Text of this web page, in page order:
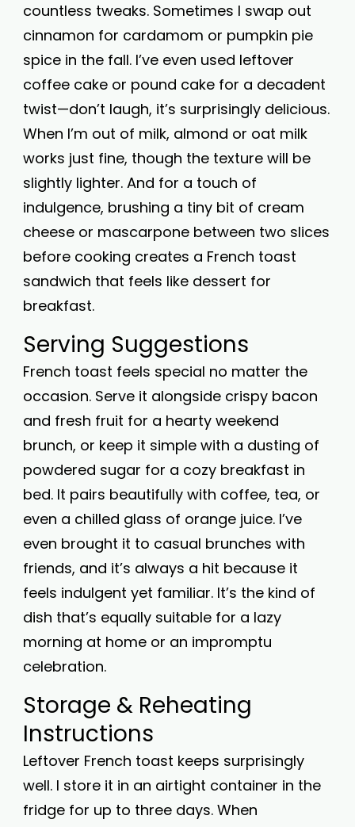
countless tweaks. Sometimes I swap out
cinnamon for cardamom or pumpkin pie
spice in the fall. I’ve even used leftover
coffee cake or pound cake for a decadent
twist—don’t laugh, it’s surprisingly delicious.
When I’m out of milk, almond or oat milk
works just fine, though the texture will be
slightly lighter. And for a touch of
indulgence, brushing a tiny bit of cream
cheese or mascarpone between two slices
before cooking creates a French toast
sandwich that feels like dessert for
breakfast.
Serving Suggestions
French toast feels special no matter the
occasion. Serve it alongside crispy bacon
and fresh fruit for a hearty weekend
brunch, or keep it simple with a dusting of
powdered sugar for a cozy breakfast in
bed. It pairs beautifully with coffee, tea, or
even a chilled glass of orange juice. I’ve
even brought it to casual brunches with
friends, and it’s always a hit because it
feels indulgent yet familiar. It’s the kind of
dish that’s equally suitable for a lazy
morning at home or an impromptu
celebration.
Storage & Reheating
Instructions
Leftover French toast keeps surprisingly
well. I store it in an airtight container in the
fridge for up to three days. When